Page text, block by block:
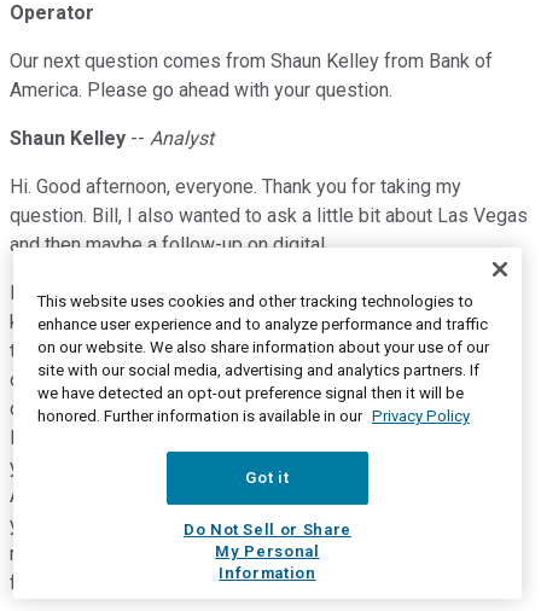
Operator
Our next question comes from Shaun Kelley from Bank of
America. Please go ahead with your question.
Shaun Kelley -- Analyst
Hi. Good afternoon, everyone. Thank you for taking my
question. Bill, I also wanted to ask a little bit about Las Vegas
and then maybe a follow-up on digital.
But the question on Las Vegas would be as we -- I think this
kind of second quarter in a row where we've seen some of
the kind of core gaming metrics down a little bit, but
obviously, the non-room revenue side continues to kind of
drive the story in the narrative, as you just talked about with
you're seeing out of the core gaming customer at this point?
And so what some of the pros, cons might be about where
you're kind of targeting your focus around the Strip at the
moment in terms to drive that gaming customer moving
forward?
This website uses cookies and other tracking technologies to
enhance user experience and to analyze performance and traffic
on our website. We also share information about your use of our
site with our social media, advertising and analytics partners. If
we have detected an opt-out preference signal then it will be
honored. Further information is available in our Privacy Policy
Got it
Do Not Sell or Share
My Personal
Information